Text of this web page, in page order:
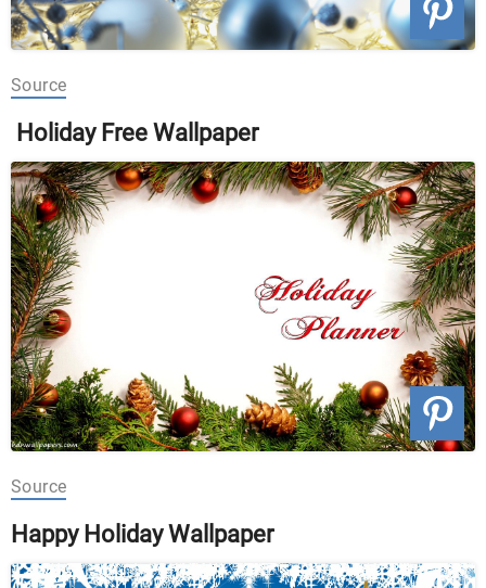
Source
Holiday Free Wallpaper
Source
Happy Holiday Wallpaper